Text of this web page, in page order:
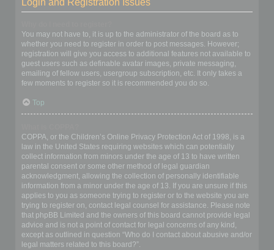
Login and Registration Issues
You may not have to, it is up to the administrator of the board as to
whether you need to register in order to post messages. However;
registration will give you access to additional features not available to
guest users such as definable avatar images, private messaging,
emailing of fellow users, usergroup subscription, etc. It only takes a
few moments to register so it is recommended you do so.
Top
COPPA, or the Children’s Online Privacy Protection Act of 1998, is a
law in the United States requiring websites which can potentially
collect information from minors under the age of 13 to have written
parental consent or some other method of legal guardian
acknowledgment, allowing the collection of personally identifiable
information from a minor under the age of 13. If you are unsure if this
applies to you as someone trying to register or to the website you are
trying to register on, contact legal counsel for assistance. Please note
that phpBB Limited and the owners of this board cannot provide legal
advice and is not a point of contact for legal concerns of any kind,
except as outlined in question “Who do I contact about abusive and/or
legal matters related to this board?”.